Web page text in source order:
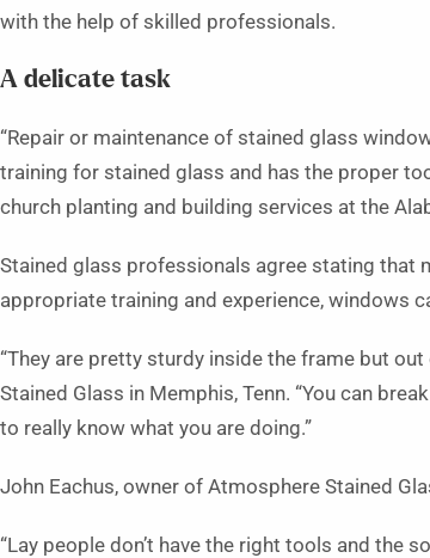
with the help of skilled professionals.
A delicate task
“Repair or maintenance of stained glass
training for stained glass and has the proper
church planting and building services at the
Stained glass professionals agree stating that
appropriate training and experience, windows
“They are pretty sturdy inside the frame but
Stained Glass in Memphis, Tenn. “You can
to really know what you are doing.”
John Eachus, owner of Atmosphere Stained
“Lay people don’t have the right tools and the